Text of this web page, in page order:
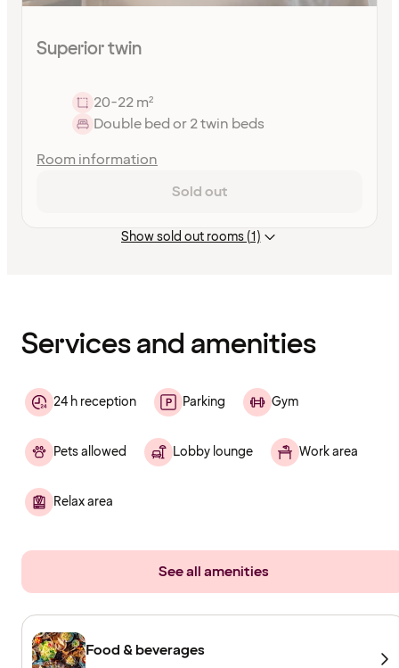
Superior twin
20-22 m²
Double bed or 2 twin beds
Room information
Sold out
Show sold out rooms (1)
Services and amenities
24 h reception Parking Gym
Pets allowed Lobby lounge Work area
Relax area
See all amenities
Food & beverages